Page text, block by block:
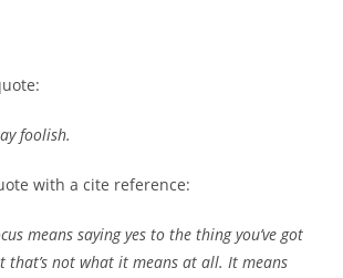
foolish.
with a cite reference:
means saying yes to the thing you’ve got
that’s not what it means at all. It means